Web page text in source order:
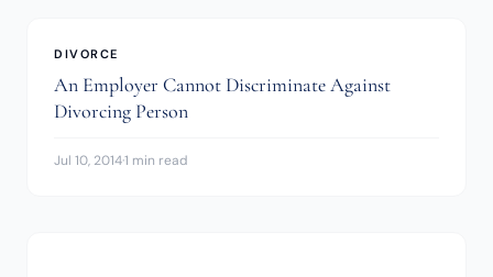
DIVORCE
An Employer Cannot Discriminate Against
Divorcing Person
Jul 10, 2014·1 min read